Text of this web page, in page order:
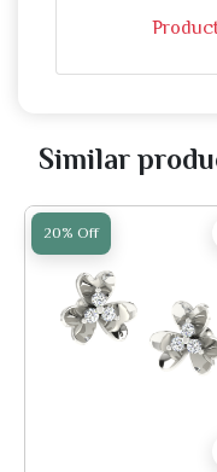
Similar
20% Off